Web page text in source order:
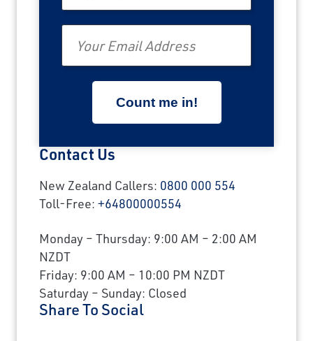
Contact Us
New Zealand Callers: 0800 000 554
Toll-Free: +64800000554
Monday – Thursday: 9:00 AM – 2:00 AM
NZDT
Friday: 9:00 AM – 10:00 PM NZDT
Saturday – Sunday: Closed
Share To Social